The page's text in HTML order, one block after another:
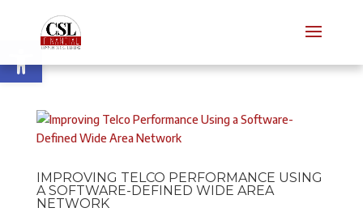
Open toolbar
IMPROVING TELCO PERFORMANCE USING
A SOFTWARE-DEFINED WIDE AREA
NETWORK